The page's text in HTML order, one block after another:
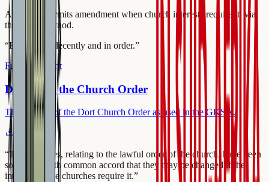
Article 86 permits amendment when church interests require it, via
the general synod.
“Everything decently and in order.”
Full Document
Download the Church Order
The full text of the Dort Church Order as used in the GKSA.
“These articles, relating to the lawful order of the church, have been
so drafted with common accord that they may be changed if the
interests of the churches require it.”